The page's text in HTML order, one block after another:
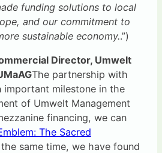
funding solutions to local
and our commitment to
sustainable economy..”)
Director, Umwelt
The partnership with
important milestone in the
of Umwelt Management
financing, we can
The Sacred
same time, we have found